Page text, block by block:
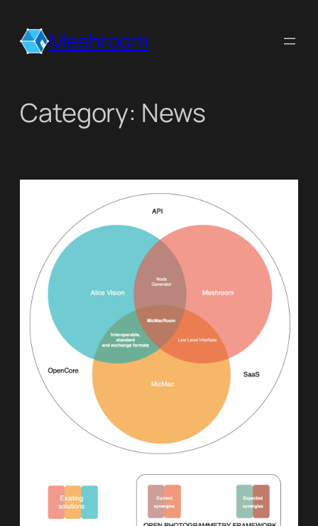
contentMeshroom
Category: News